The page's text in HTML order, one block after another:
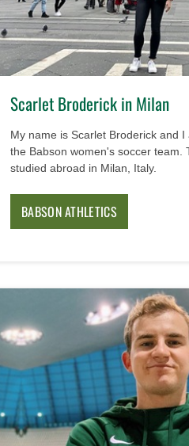
Scarlet Broderick in Milan
My name is Scarlet Broderick and
the Babson women's soccer team.
studied abroad in Milan, Italy.
BABSON ATHLETICS